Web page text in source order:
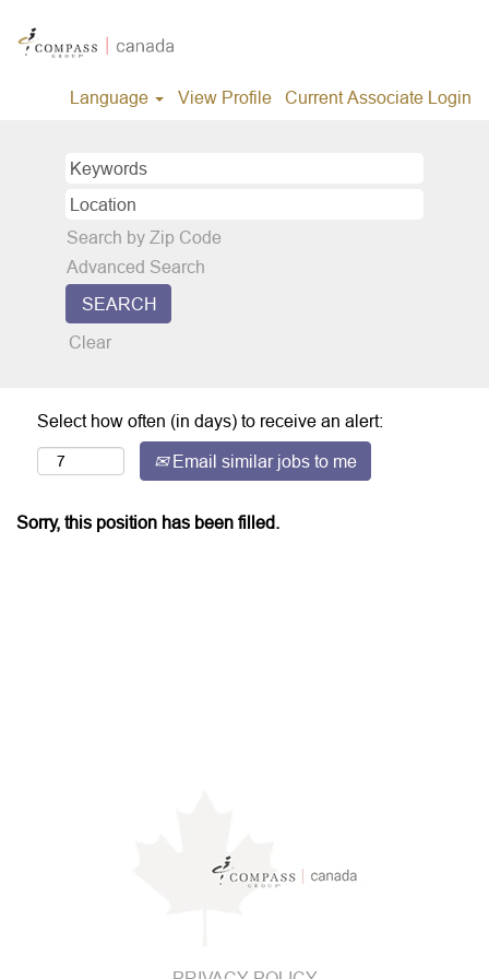
Language View Profile Current Associate Login
Search by Zip Code
Advanced Search
Clear
Select how often (in days) to receive an alert:
Email similar jobs to me
Sorry, this position has been filled.